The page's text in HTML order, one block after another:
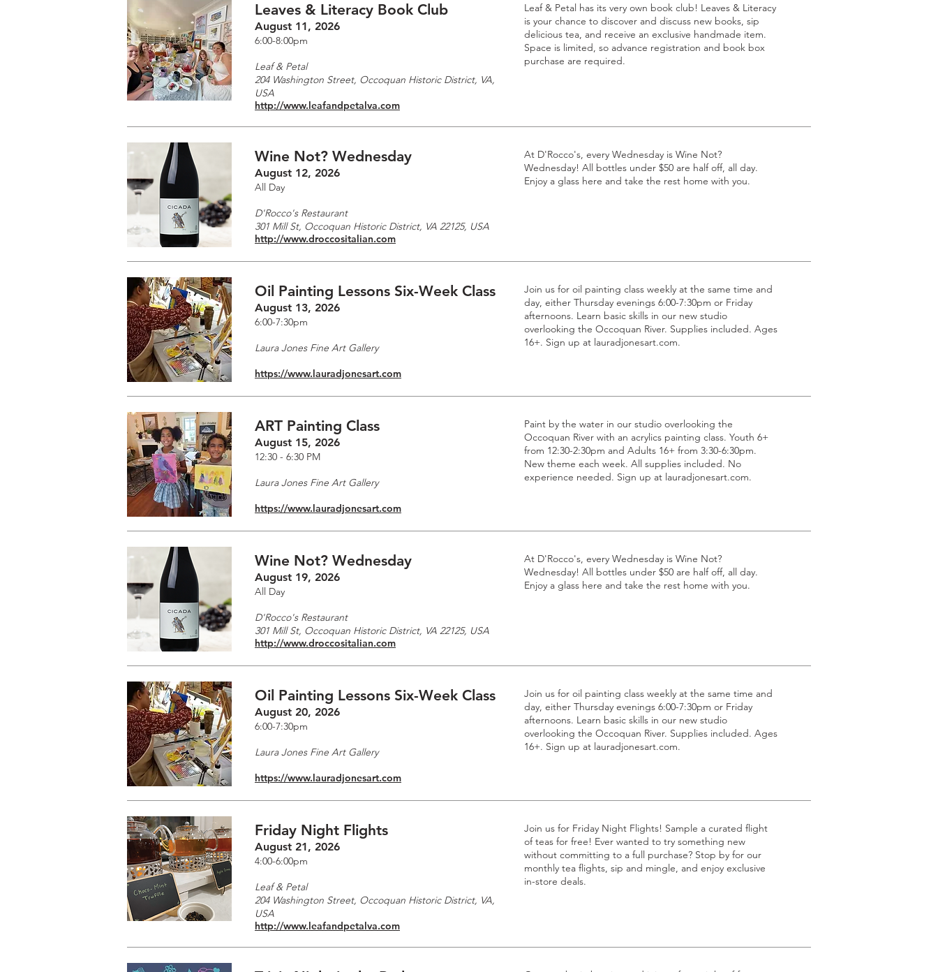
Leaves & Literacy Book Club
August 11, 2026
6:00-8:00pm
Leaf & Petal
204 Washington Street, Occoquan Historic District, VA,
USA
http://www.leafandpetalva.com
Leaf & Petal has its very own book club! Leaves & Literacy
is your chance to discover and discuss new books, sip
delicious tea, and receive an exclusive handmade item.
Space is limited, so advance registration and book box
purchase are required.
Wine Not? Wednesday
August 12, 2026
All Day
D'Rocco's Restaurant
301 Mill St, Occoquan Historic District, VA 22125, USA
http://www.droccositalian.com
At D'Rocco's, every Wednesday is Wine Not?
Wednesday! All bottles under $50 are half off, all day.
Enjoy a glass here and take the rest home with you.
Oil Painting Lessons Six-Week Class
August 13, 2026
6:00-7:30pm
Laura Jones Fine Art Gallery
https://www.lauradjonesart.com
Join us for oil painting class weekly at the same time and
day, either Thursday evenings 6:00-7:30pm or Friday
afternoons. Learn basic skills in our new studio
overlooking the Occoquan River. Supplies included. Ages
16+. Sign up at lauradjonesart.com.
ART Painting Class
August 15, 2026
12:30 - 6:30 PM
Laura Jones Fine Art Gallery
https://www.lauradjonesart.com
Paint by the water in our studio overlooking the
Occoquan River with an acrylics painting class. Youth 6+
from 12:30-2:30pm and Adults 16+ from 3:30-6:30pm.
New theme each week. All supplies included. No
experience needed. Sign up at lauradjonesart.com.
Wine Not? Wednesday
August 19, 2026
All Day
D'Rocco's Restaurant
301 Mill St, Occoquan Historic District, VA 22125, USA
http://www.droccositalian.com
At D'Rocco's, every Wednesday is Wine Not?
Wednesday! All bottles under $50 are half off, all day.
Enjoy a glass here and take the rest home with you.
Oil Painting Lessons Six-Week Class
August 20, 2026
6:00-7:30pm
Laura Jones Fine Art Gallery
https://www.lauradjonesart.com
Join us for oil painting class weekly at the same time and
day, either Thursday evenings 6:00-7:30pm or Friday
afternoons. Learn basic skills in our new studio
overlooking the Occoquan River. Supplies included. Ages
16+. Sign up at lauradjonesart.com.
Friday Night Flights
August 21, 2026
4:00-6:00pm
Leaf & Petal
204 Washington Street, Occoquan Historic District, VA,
USA
http://www.leafandpetalva.com
Join us for Friday Night Flights! Sample a curated flight
of teas for free! Ever wanted to try something new
without committing to a full purchase? Stop by for our
monthly tea flights, sip and mingle, and enjoy exclusive
in-store deals.